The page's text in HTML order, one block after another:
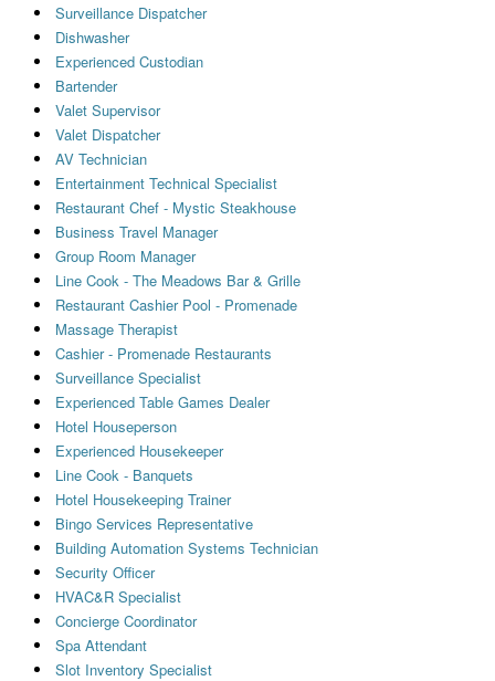
Surveillance Dispatcher
Dishwasher
Experienced Custodian
Bartender
Valet Supervisor
Valet Dispatcher
AV Technician
Entertainment Technical Specialist
Restaurant Chef - Mystic Steakhouse
Business Travel Manager
Group Room Manager
Line Cook - The Meadows Bar & Grille
Restaurant Cashier Pool - Promenade
Massage Therapist
Cashier - Promenade Restaurants
Surveillance Specialist
Experienced Table Games Dealer
Hotel Houseperson
Experienced Housekeeper
Line Cook - Banquets
Hotel Housekeeping Trainer
Bingo Services Representative
Building Automation Systems Technician
Security Officer
HVAC&R Specialist
Concierge Coordinator
Spa Attendant
Slot Inventory Specialist